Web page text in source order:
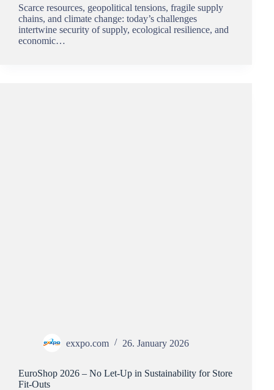
Scarce resources, geopolitical tensions, fragile supply
chains, and climate change: today’s challenges
intertwine security of supply, ecological resilience, and
economic…
exxpo.com 26. January 2026
EuroShop 2026 – No Let-Up in Sustainability for Store
Fit-Outs